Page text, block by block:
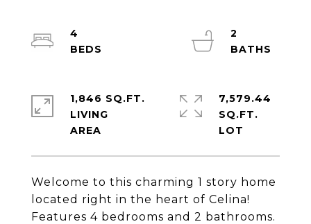
Welcome to this charming 1 story home
located right in the heart of Celina!
Features 4 bedrooms and 2 bathrooms.
4
2
1,846 SQ.FT.
LIVING
7,579.44
SQ.FT.